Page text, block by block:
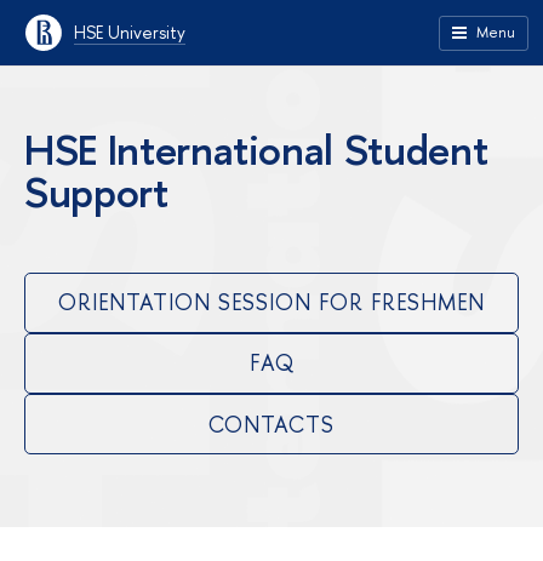
HSE University Menu
HSE International Student
Support
ORIENTATION SESSION FOR FRESHMEN
FAQ
CONTACTS